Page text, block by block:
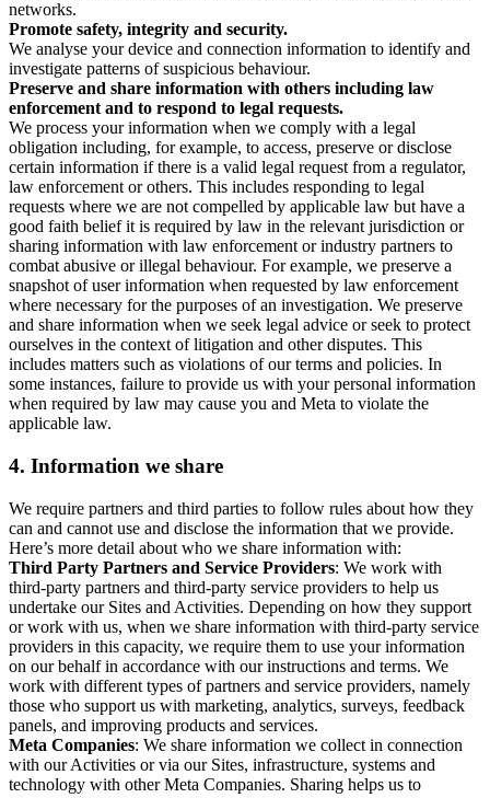
networks.
Promote safety, integrity and security.
We analyse your device and connection information to identify and
investigate patterns of suspicious behaviour.
Preserve and share information with others including law
enforcement and to respond to legal requests.
We process your information when we comply with a legal
obligation including, for example, to access, preserve or disclose
certain information if there is a valid legal request from a regulator,
law enforcement or others. This includes responding to legal
requests where we are not compelled by applicable law but have a
good faith belief it is required by law in the relevant jurisdiction or
sharing information with law enforcement or industry partners to
combat abusive or illegal behaviour. For example, we preserve a
snapshot of user information when requested by law enforcement
where necessary for the purposes of an investigation. We preserve
and share information when we seek legal advice or seek to protect
ourselves in the context of litigation and other disputes. This
includes matters such as violations of our terms and policies. In
some instances, failure to provide us with your personal information
when required by law may cause you and Meta to violate the
applicable law.
4. Information we share
We require partners and third parties to follow rules about how they
can and cannot use and disclose the information that we provide.
Here’s more detail about who we share information with:
Third Party Partners and Service Providers: We work with
third-party partners and third-party service providers to help us
undertake our Sites and Activities. Depending on how they support
or work with us, when we share information with third-party service
providers in this capacity, we require them to use your information
on our behalf in accordance with our instructions and terms. We
work with different types of partners and service providers, namely
those who support us with marketing, analytics, surveys, feedback
panels, and improving products and services.
Meta Companies: We share information we collect in connection
with our Activities or via our Sites, infrastructure, systems and
technology with other Meta Companies. Sharing helps us to